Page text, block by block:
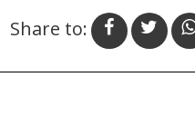
Share to: